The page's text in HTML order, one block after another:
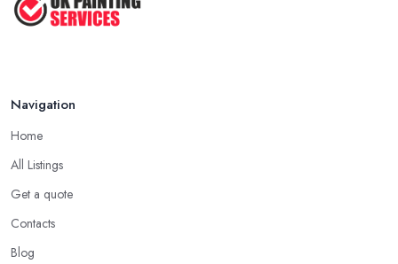
Navigation
Home
All Listings
Get a quote
Contacts
Blog